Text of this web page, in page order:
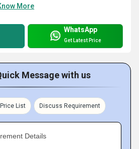
More
WhatsApp
Get Latest Price
Message with us
List Discuss Requirement
Details